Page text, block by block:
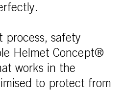
process, safety
Helmet Concept®
works in the
to protect from